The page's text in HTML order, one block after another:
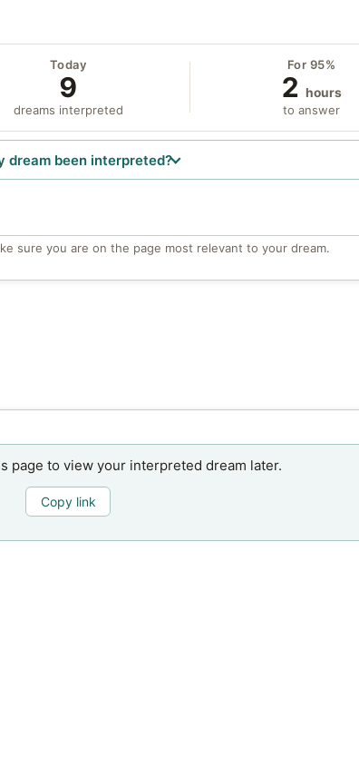
Today
9
dreams interpreted
For 95%
2 hours
to answer
dream been interpreted?
sure you are on the page most relevant to your dream.
page to view your interpreted dream later.
Copy link